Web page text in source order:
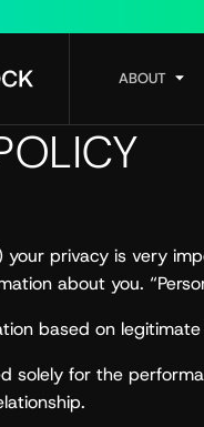
ABOUT
your privacy is very
about you.
based on
solely for the